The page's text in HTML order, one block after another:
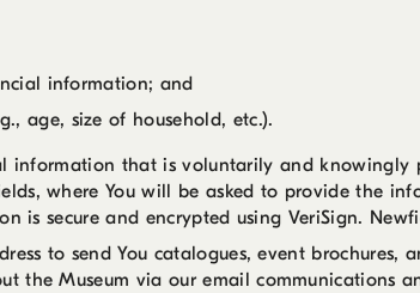
information; and
age, size of household, etc.).
information that is voluntarily and knowingly
where You will be asked to provide the
is secure and encrypted using VeriSign.
to send You catalogues, event
the Museum via our email communications